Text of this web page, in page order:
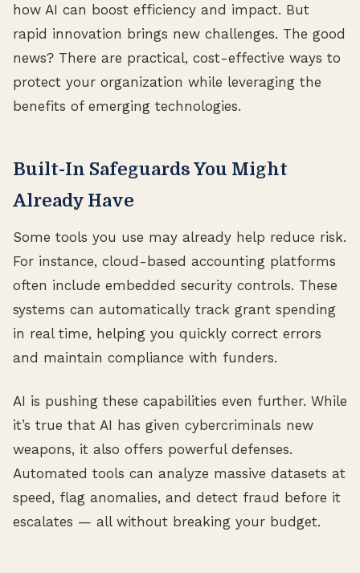
how AI can boost efficiency and impact. But
rapid innovation brings new challenges. The good
news? There are practical, cost-effective ways to
protect your organization while leveraging the
benefits of emerging technologies.
Built-In Safeguards You Might
Already Have
Some tools you use may already help reduce risk.
For instance, cloud-based accounting platforms
often include embedded security controls. These
systems can automatically track grant spending
in real time, helping you quickly correct errors
and maintain compliance with funders.
AI is pushing these capabilities even further. While
it’s true that AI has given cybercriminals new
weapons, it also offers powerful defenses.
Automated tools can analyze massive datasets at
speed, flag anomalies, and detect fraud before it
escalates — all without breaking your budget.